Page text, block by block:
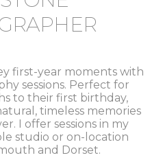
first-year moments with
sessions. Perfect for
to their first birthday,
timeless memories
I offer sessions in my
studio or on-location
and Dorset.